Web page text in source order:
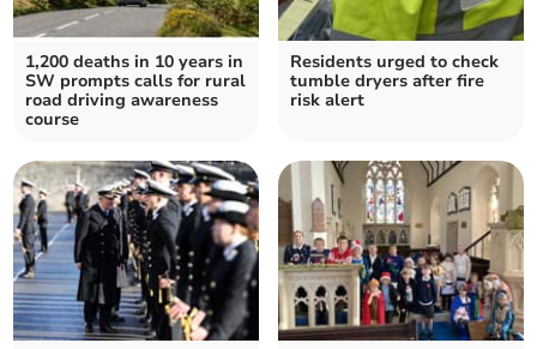
1,200 deaths in 10 years in
SW prompts calls for rural
road driving awareness
course
Residents urged to check
tumble dryers after fire
risk alert